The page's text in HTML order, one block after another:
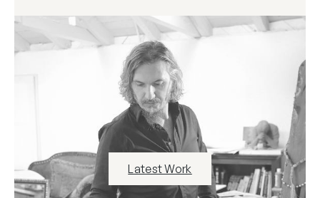
Latest Work